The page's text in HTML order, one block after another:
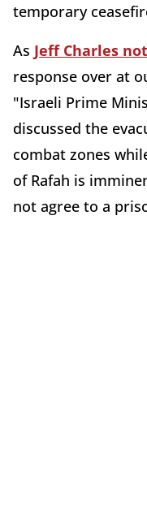
temporary
As Jeff Charles
response over at
"Israeli Prime
discussed the
combat zones
of Rafah is
not agree to a